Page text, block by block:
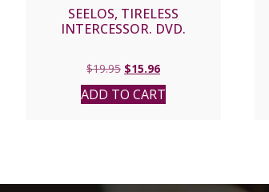
SEELOS, TIRELESS
INTERCESSOR. DVD.
$19.95 Original
price
was:
$15.96Current
price
is:
ADD TO CART